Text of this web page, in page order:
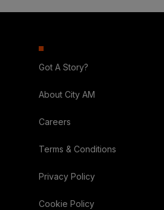
Got A Story?
About City AM
Careers
Terms & Conditions
Privacy Policy
Cookie Policy